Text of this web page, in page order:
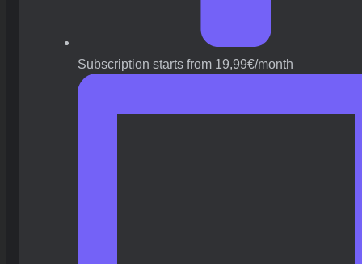
Subscription starts from 19,99€/month